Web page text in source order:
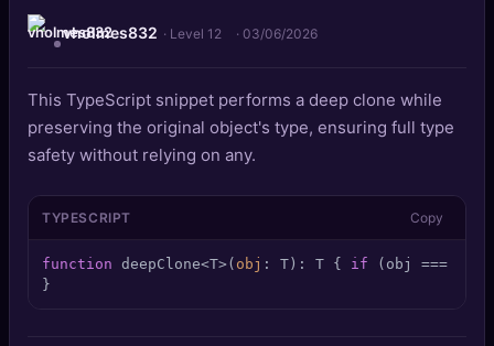
📄Gists
🚀 Projects
🧩 Quizzes
🏆Leaderboard
TOOLS
SEO Diagnostics
vholmes832 · Level 12 · 03/06/2026
This TypeScript snippet performs a deep clone while
preserving the original object's type, ensuring full type
safety without relying on any.
TYPESCRIPT Copy
function deepClone<T>( obj : T): T { if (obj ===
}